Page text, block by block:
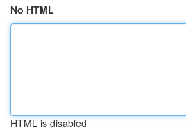
No HTML
HTML is disabled